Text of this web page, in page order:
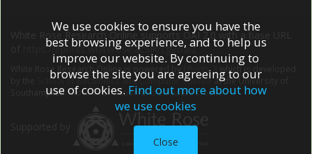
White Rose Research Online supports OAI 2.0 with a base URL
https://eprints.whiterose.ac.uk/cgi/oai2
White Rose Research Online is powered by EPrints 3
which is developed
School of Electronics and Computer Scienceat the University of
Southampton.More information and software credits.
We use cookies to ensure you have the
best browsing experience, and to help us
improve our website. By continuing to
browse the site you are agreeing to our
use of cookies. Find out more about how
we use cookies
Close